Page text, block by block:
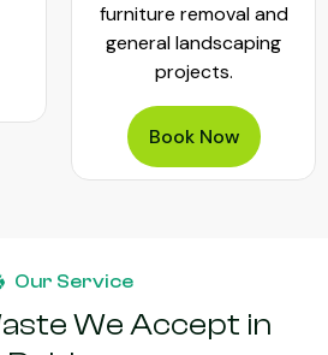
furniture removals and
bathroom or kitchen
renovations
Book Now
Our Service
We Accept in